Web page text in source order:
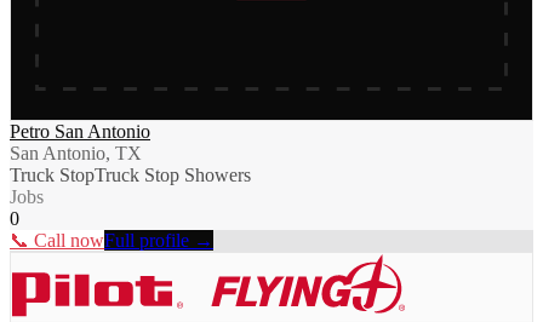
Petro San Antonio
San Antonio, TX
Truck StopTruck Stop Showers
Jobs
0
📞 Call nowFull profile →